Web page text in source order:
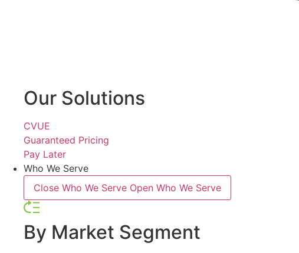
Our Solutions
CVUE
Guaranteed Pricing
Pay Later
Who We Serve
Close Who We Serve Open Who We Serve
By Market Segment